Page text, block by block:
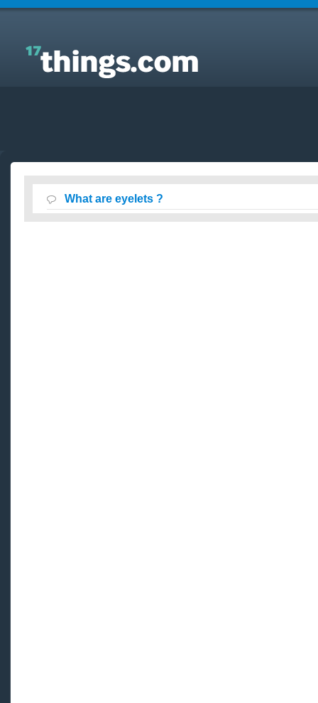
Answers to Everyday Questions : What are eyelets ?
What are eyelets ?